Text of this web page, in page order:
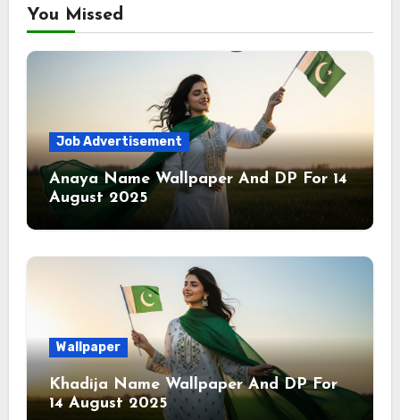
You Missed
Job Advertisement
Anaya Name Wallpaper And DP For 14
August 2025
Wallpaper
Khadija Name Wallpaper And DP For
14 August 2025